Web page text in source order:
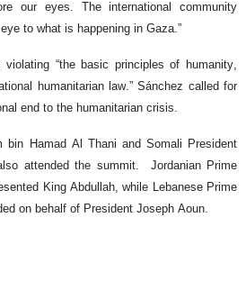
our eyes. The international community
to what is happening in Gaza.”
“the basic principles of humanity,
humanitarian law.” Sánchez called for
end to the humanitarian crisis.
bin Hamad Al Thani and Somali President
attended the summit. Jordanian Prime
King Abdullah, while Lebanese Prime
on behalf of President Joseph Aoun.